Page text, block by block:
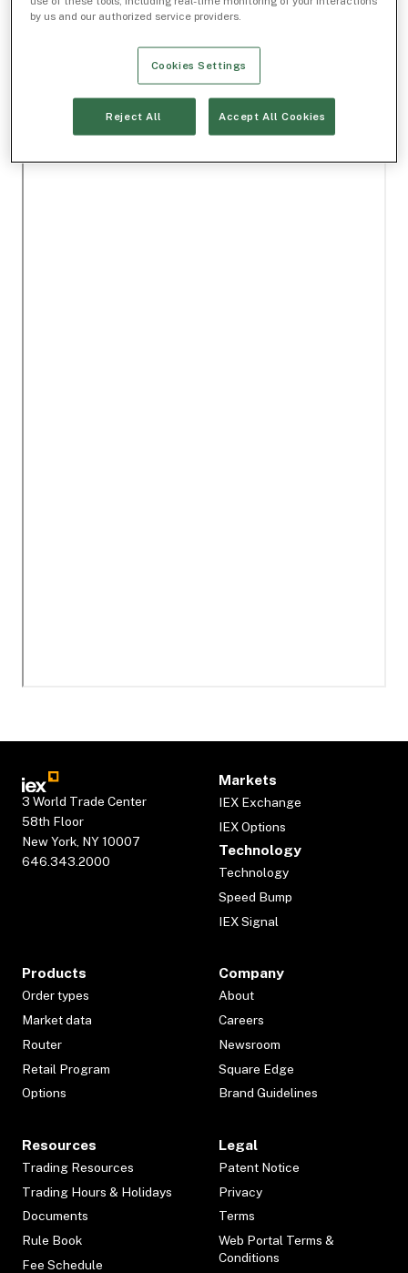
3 World Trade Center
58th Floor
New York, NY 10007
646.343.2000
Markets
IEX Exchange
IEX Options
Technology
Technology
Speed Bump
IEX Signal
Products
Order types
Market data
Router
Retail Program
Options
Company
About
Careers
Newsroom
Square Edge
Brand Guidelines
Resources
Trading Resources
Trading Hours & Holidays
Documents
Rule Book
Fee Schedule
Legal
Patent Notice
Privacy
Terms
Web Portal Terms &
Conditions
by us and our authorized service providers.
Cookies Settings
Reject All Accept All Cookies